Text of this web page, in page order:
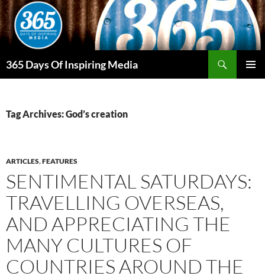
Skip
to
content
365 Days Of Inspiring Media
Tag Archives: God’s creation
ARTICLES,FEATURES
SENTIMENTAL SATURDAYS:
TRAVELLING OVERSEAS,
AND APPRECIATING THE
MANY CULTURES OF
COUNTRIES AROUND THE